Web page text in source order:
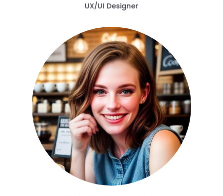
UX/UI Designer